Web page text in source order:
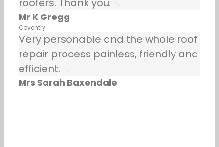
roofers. Thank you.
Mr K Gregg
Coventry
Very personable and the whole roof
repair process painless, friendly and
efficient.
Mrs Sarah Baxendale